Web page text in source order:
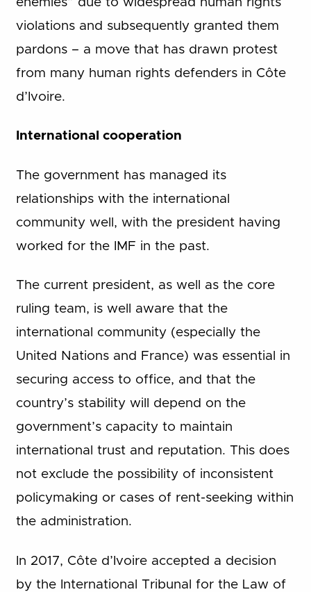
violations and subsequently granted them
pardons – a move that has drawn protest
from many human rights defenders in Côte
d’Ivoire.
International cooperation
The government has managed its
relationships with the international
community well, with the president having
worked for the IMF in the past.
The current president, as well as the core
ruling team, is well aware that the
international community (especially the
United Nations and France) was essential in
securing access to office, and that the
country’s stability will depend on the
government’s capacity to maintain
international trust and reputation. This does
not exclude the possibility of inconsistent
policymaking or cases of rent-seeking within
the administration.
In 2017, Côte d’Ivoire accepted a decision
by the International Tribunal for the Law of